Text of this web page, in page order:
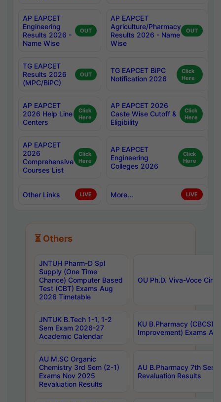
AP EAPCET
Engineering
Results 2026 -
Name Wise
OUT
AP EAPCET
Agriculture/Pharmacy
Results 2026 - Name
Wise
OUT
TG EAPCET
Results 2026
(MPC/BiPC)
OUT
TG EAPCET BiPC
Notification 2026
Click
Here
AP EAPCET
2026 Help Line
Centers
Click
Here
AP EAPCET 2026
Caste Wise Cutoff &
Eligibility
Click
Here
AP EAPCET
2026
Comprehensive
Courses List
Click
Here
AP EAPCET
Engineering
Colleges 2026
Click
Here
Other Links LIVE More... LIVE
⏳ Others
JNTUH Pharm-D Spl
Supply (One Time
Chance) Computer Based
Test (CBT) Exams Aug
2026 Timetable
OU Ph.D. Viva-Voce
JNTUK B.Tech 1-1, 1-2
Sem Exam 2026-27
Academic Calendar
KU B.Pharmacy (CBCS)
Improvement) Exams
AU M.SC Organic
Chemistry 3rd Sem (2-1)
Exams Nov 2025
Revaluation Results
AU B.Pharmacy 7th
Revaluation Results